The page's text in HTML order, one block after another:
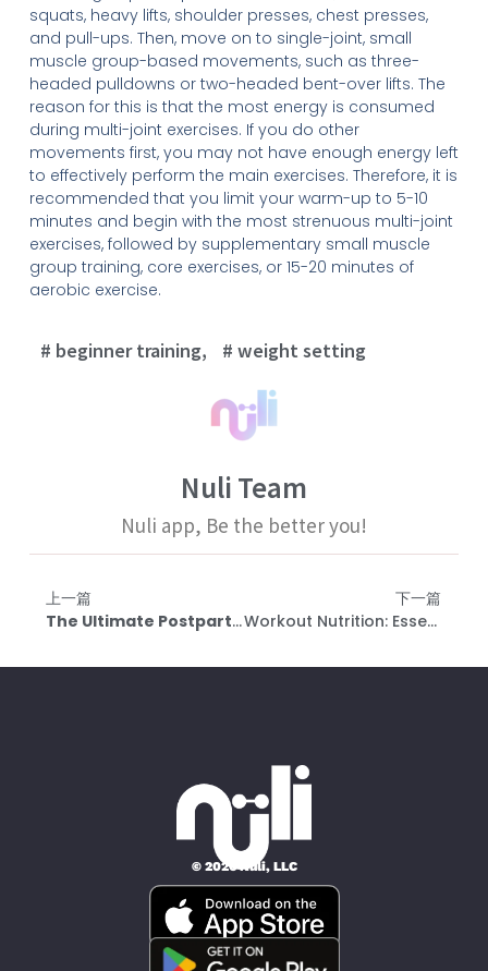
squats, heavy lifts, shoulder presses, chest presses,
and pull-ups. Then, move on to single-joint, small
muscle group-based movements, such as three-
headed pulldowns or two-headed bent-over lifts. The
reason for this is that the most energy is consumed
during multi-joint exercises. If you do other
movements first, you may not have enough energy left
to effectively perform the main exercises. Therefore, it is
recommended that you limit your warm-up to 5-10
minutes and begin with the most strenuous multi-joint
exercises, followed by supplementary small muscle
group training, core exercises, or 15-20 minutes of
aerobic exercise.
beginner training, weight setting
Nuli Team
Nuli app, Be the better you!
上一篇
The Ultimate Postpartum Exercise Guide: Safe Exercise Start Times And Recovery Duration For Rectus Abdominis After Childbirth
下一篇
Workout Nutrition: Essential Principles And Carbohydrate Recommendations For Different Weight Categories | Updated 2023
© 2026 Nüli, LLC